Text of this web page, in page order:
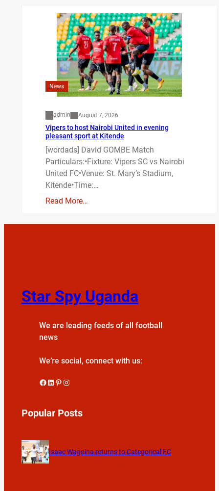
News
admin August 7, 2026
Vipers to host Nairobi United in evening
pleasant sport at Kitende
[wordads] David GOMBE Match
Particulars:•Fixture: Vipers SC vs Nairobi
United FC•Venue: St. Mary’s Stadium,
Kitende•Time:…
Read More…
Star Spy Uganda
We are leading feeds of all football
news
We’re social, connect with us:
Facebook LinkedIn Pinterest Instagram
Popular Posts
Isaac Wagoina returns to Categorical FC